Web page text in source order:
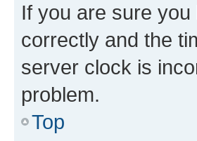
If you are sure
correctly and the
server clock is
problem.
Top